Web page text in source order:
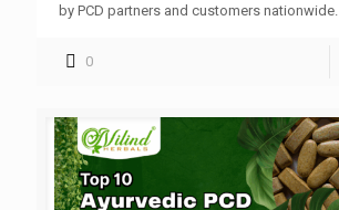
by PCD partners and customers nationwide.
0